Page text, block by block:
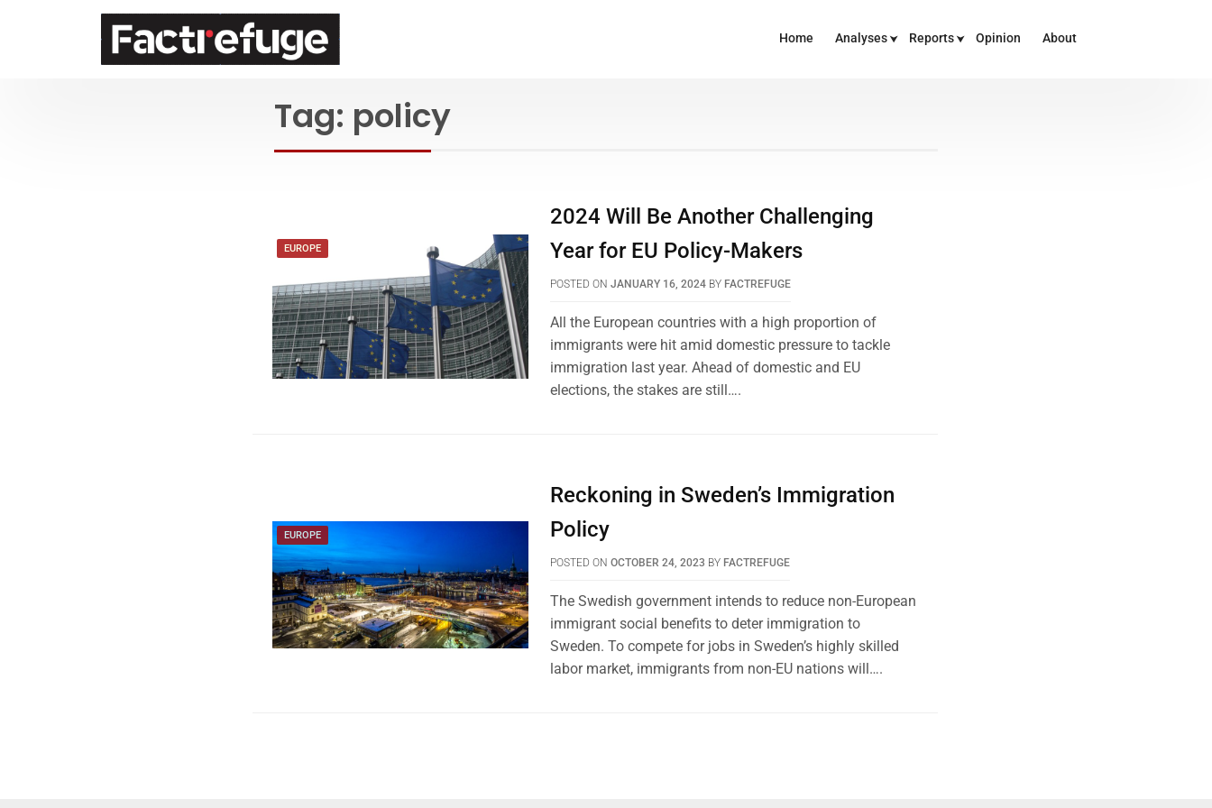
Home Analyses Reports Opinion About
Tag: policy
EUROPE
2024 Will Be Another Challenging
Year for EU Policy-Makers
POSTED ONJANUARY 16, 2024 BY FACTREFUGE
All the European countries with a high proportion of
immigrants were hit amid domestic pressure to tackle
immigration last year. Ahead of domestic and EU
elections, the stakes are still….
EUROPE
Reckoning in Sweden’s Immigration
Policy
POSTED ONOCTOBER 24, 2023 BY FACTREFUGE
The Swedish government intends to reduce non-European
immigrant social benefits to deter immigration to
Sweden. To compete for jobs in Sweden’s highly skilled
labor market, immigrants from non-EU nations will….